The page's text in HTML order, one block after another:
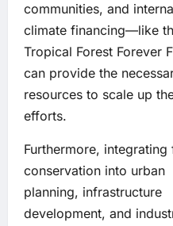
communities, and
climate financing—like
Tropical Forest Forever
can provide the
resources to scale up
efforts.
Furthermore, integrating
conservation into urban
planning, infrastructure
development, and